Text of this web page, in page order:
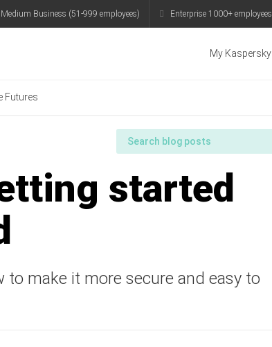
Medium Business (51-999 employees) Enterprise 1000+ employees
My Kaspersky
Futures
started
make it more secure and easy to